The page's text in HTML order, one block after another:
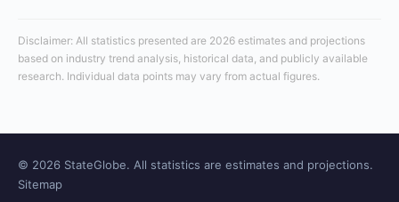
Disclaimer: All statistics presented are 2026 estimates and projections
based on industry trend analysis, historical data, and publicly available
research. Individual data points may vary from actual figures.
© 2026 StateGlobe. All statistics are estimates and projections.
Sitemap